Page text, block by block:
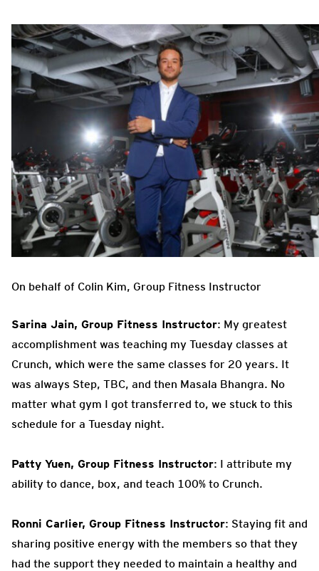
On behalf of Colin Kim, Group Fitness Instructor
Sarina Jain, Group Fitness Instructor: My greatest
accomplishment was teaching my Tuesday classes at
Crunch, which were the same classes for 20 years. It
was always Step, TBC, and then Masala Bhangra. No
matter what gym I got transferred to, we stuck to this
schedule for a Tuesday night.
Patty Yuen, Group Fitness Instructor: I attribute my
ability to dance, box, and teach 100% to Crunch.
Ronni Carlier, Group Fitness Instructor: Staying fit and
sharing positive energy with the members so that they
had the support they needed to maintain a healthy and